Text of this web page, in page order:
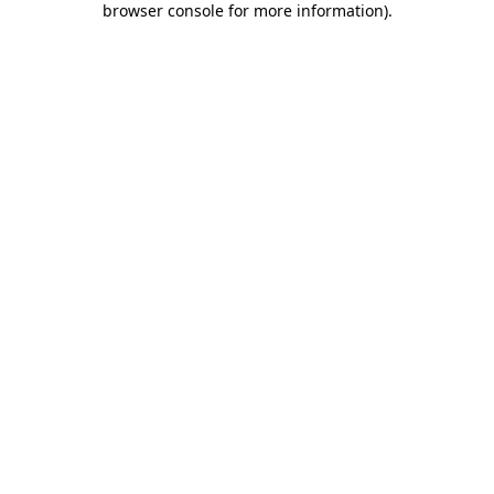
browser console for more information).